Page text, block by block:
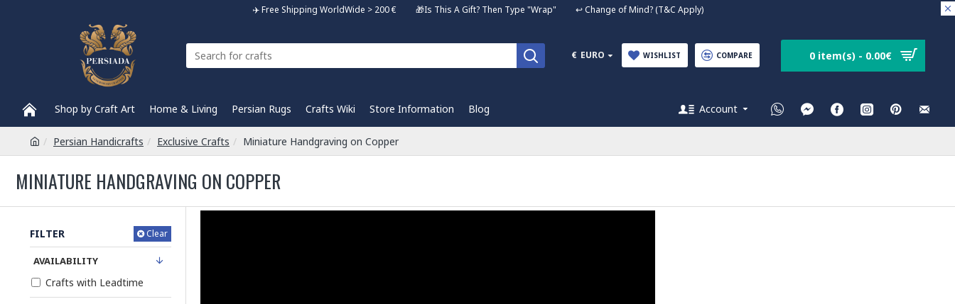
✈️ Free Shipping WorldWide > 200 € 🎁Is This A Gift? Then Type "Wrap" ↩️ Change of Mind? (T&C Apply)
€ EURO WISHLIST COMPARE 0 item(s) - 0.00€
Shop by Craft Art Home & Living Persian Rugs Crafts Wiki Store Information Blog Account
Persian Handicrafts Exclusive Crafts Miniature Handgraving on Copper
MINIATURE HANDGRAVING ON COPPER
FILTER Clear
AVAILABILITY
Crafts with Leadtime